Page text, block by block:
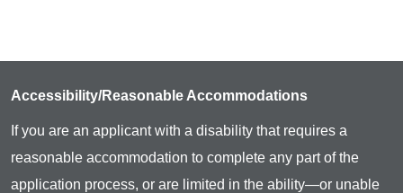
Accessibility/Reasonable Accommodations
If you are an applicant with a disability that requires a
reasonable accommodation to complete any part of the
application process, or are limited in the ability—or unable